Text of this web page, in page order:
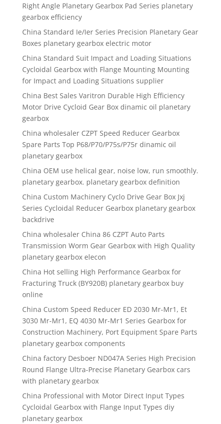
Right Angle Planetary Gearbox Pad Series planetary
gearbox efficiency
China Standard Ie/Ier Series Precision Planetary Gear
Boxes planetary gearbox electric motor
China Standard Suit Impact and Loading Situations
Cycloidal Gearbox with Flange Mounting Mounting
for Impact and Loading Situations supplier
China Best Sales Varitron Durable High Efficiency
Motor Drive Cycloid Gear Box dinamic oil planetary
gearbox
China wholesaler CZPT Speed Reducer Gearbox
Spare Parts Top P68/P70/P75s/P75r dinamic oil
planetary gearbox
China OEM use helical gear, noise low, run smoothly.
planetary gearbox. planetary gearbox definition
China Custom Machinery Cyclo Drive Gear Box Jxj
Series Cycloidal Reducer Gearbox planetary gearbox
backdrive
China wholesaler China 86 CZPT Auto Parts
Transmission Worm Gear Gearbox with High Quality
planetary gearbox elecon
China Hot selling High Performance Gearbox for
Fracturing Truck (BY920B) planetary gearbox buy
online
China Custom Speed Reducer ED 2030 Mr-Mr1, Et
3030 Mr-Mr1, EQ 4030 Mr-Mr1 Series Gearbox for
Construction Machinery, Port Equipment Spare Parts
planetary gearbox components
China factory Desboer ND047A Series High Precision
Round Flange Ultra-Precise Planetary Gearbox cars
with planetary gearbox
China Professional with Motor Direct Input Types
Cycloidal Gearbox with Flange Input Types diy
planetary gearbox